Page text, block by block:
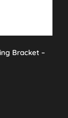
Bracket –